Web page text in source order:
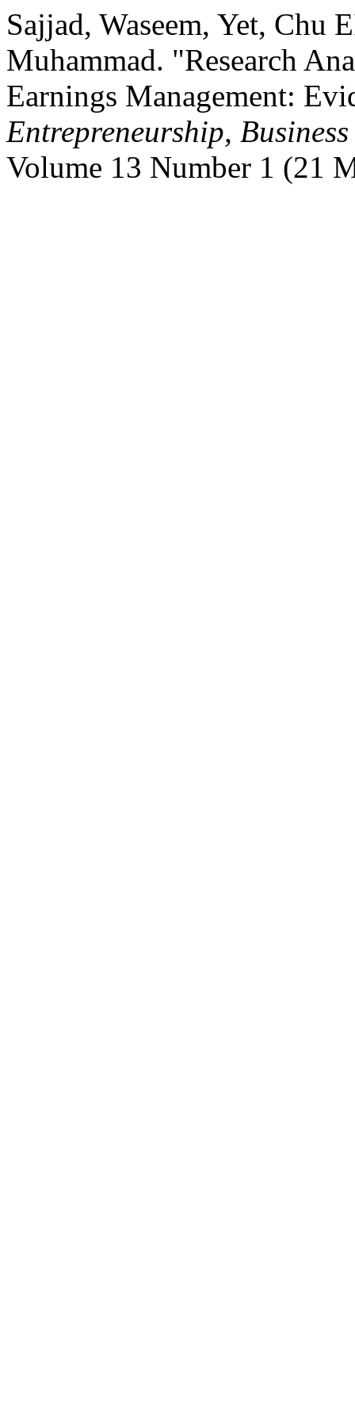
Sajjad, Waseem, Yet, Chu
Muhammad. "Research
Earnings Management:
Entrepreneurship,
Volume 13 Number 1 (21